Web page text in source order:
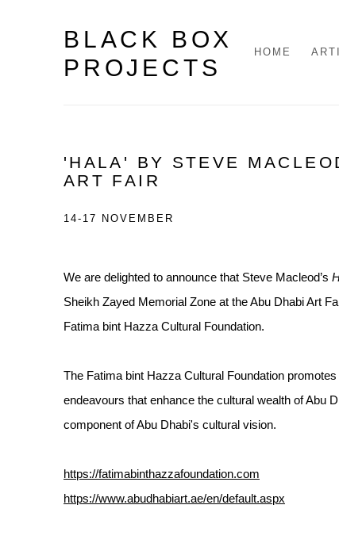
BLACK BOX
PROJECTS
HOME
'HALA' BY STEVE
ART FAIR
14-17 NOVEMBER
We are delighted to announce that Steve Macleod’s
Sheikh Zayed Memorial Zone at the Abu Dhabi Art
Fatima bint Hazza Cultural Foundation.
The Fatima bint Hazza Cultural Foundation
endeavours that enhance the cultural wealth of Abu
component of Abu Dhabi's cultural vision.
https://fatimabinthazzafoundation.com
https://www.abudhabiart.ae/en/default.aspx